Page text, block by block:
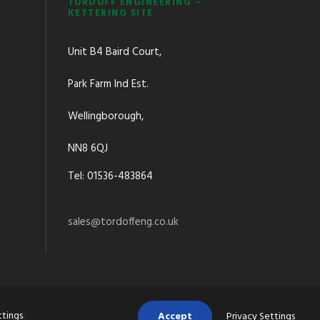
KETTERING SITE
Unit B4 Baird Court,
Park Farm Ind Est.
Wellingborough,
NN8 6QJ
Tel: 01536-483864
sales@tordoffeng.co.uk
.